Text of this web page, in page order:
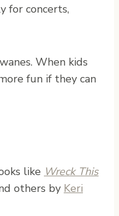
for concerts,
When kids
fun if they can
like Wreck This
others by Keri